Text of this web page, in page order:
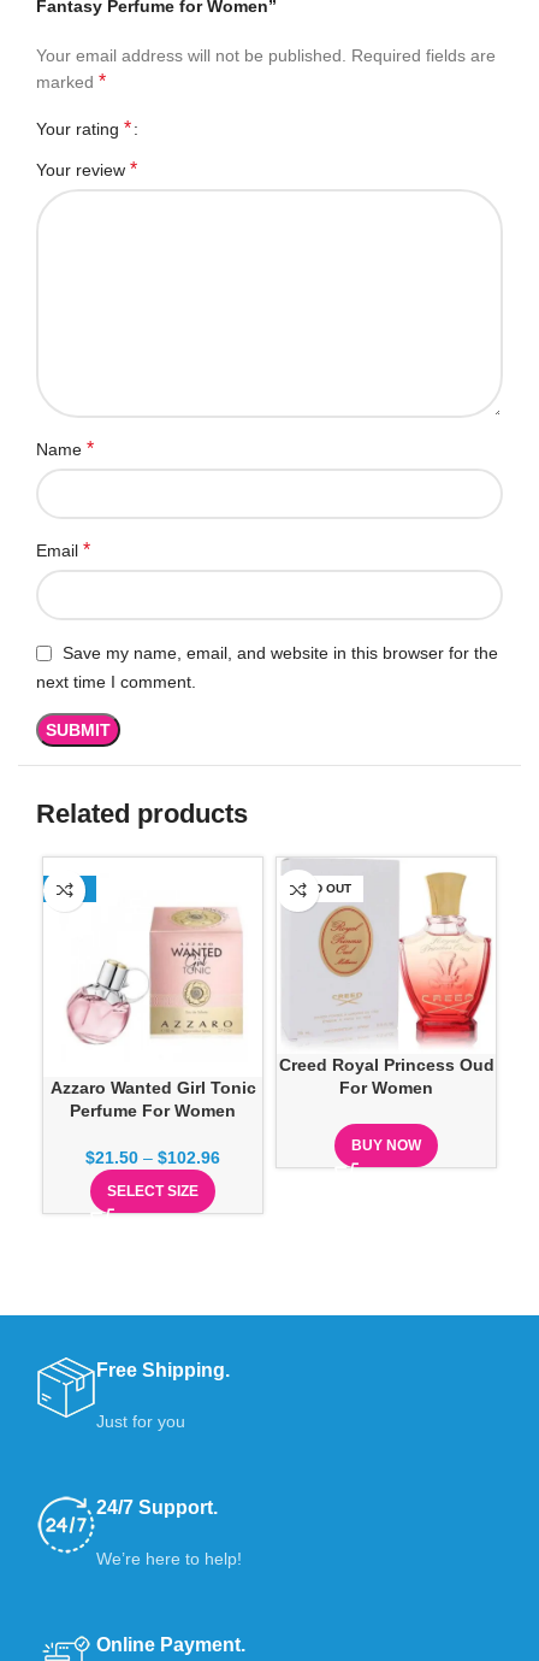
Fantasy Perfume for Women”
Your email address will not be published.
Required fields are
marked *
Your rating *
Your review *
Name *
Email *
Save my name, email, and website in this browser for the
next time I comment.
Related products
-13%
Azzaro Wanted Girl Tonic
Perfume For Women
$21.50 – $102.96
SELECT SIZE
SOLD OUT
Creed Royal Princess Oud
For Women
BUY NOW
Free Shipping.
Just for you
24/7 Support.
We’re here to help!
Online Payment.